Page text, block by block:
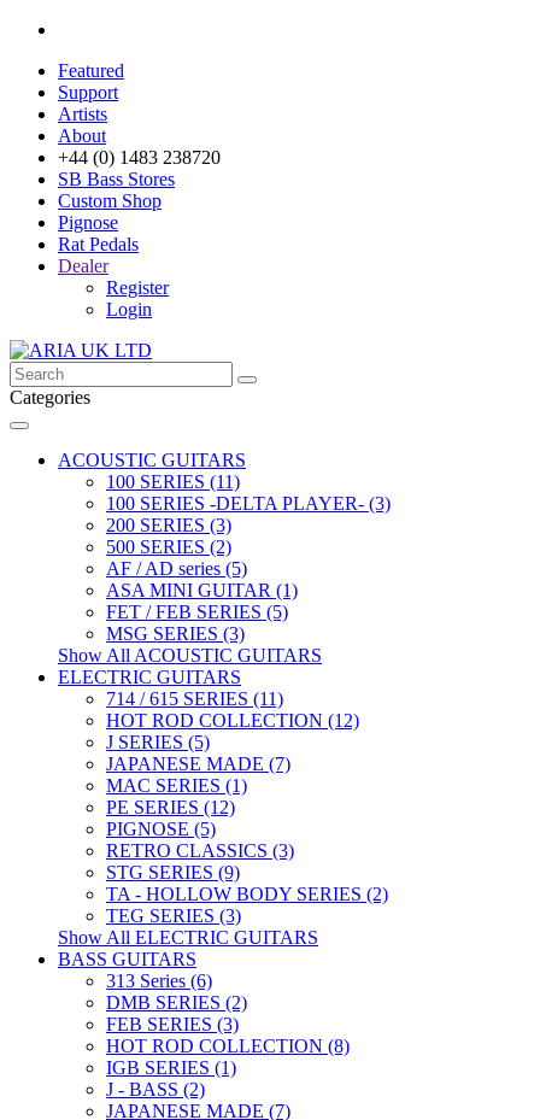
Featured
Support
Artists
About
+44 (0) 1483 238720
SB Bass Stores
Custom Shop
Pignose
Rat Pedals
Dealer
Register
Login
Categories
ACOUSTIC GUITARS
100 SERIES (11)
100 SERIES -DELTA PLAYER- (3)
200 SERIES (3)
500 SERIES (2)
AF / AD series (5)
ASA MINI GUITAR (1)
FET / FEB SERIES (5)
MSG SERIES (3)
Show All ACOUSTIC GUITARS
ELECTRIC GUITARS
714 / 615 SERIES (11)
HOT ROD COLLECTION (12)
J SERIES (5)
JAPANESE MADE (7)
MAC SERIES (1)
PE SERIES (12)
PIGNOSE (5)
RETRO CLASSICS (3)
STG SERIES (9)
TA - HOLLOW BODY SERIES (2)
TEG SERIES (3)
Show All ELECTRIC GUITARS
BASS GUITARS
313 Series (6)
DMB SERIES (2)
FEB SERIES (3)
HOT ROD COLLECTION (8)
IGB SERIES (1)
J - BASS (2)
JAPANESE MADE (7)